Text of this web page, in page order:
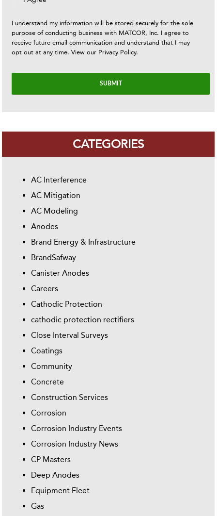
I understand my information will be stored securely for the sole
purpose of conducting business with MATCOR, Inc. I agree to
receive future email communication and understand that I may
opt out at any time. View our Privacy Policy.
CATEGORIES
AC Interference
AC Mitigation
AC Modeling
Anodes
Brand Energy & Infrastructure
BrandSafway
Canister Anodes
Careers
Cathodic Protection
cathodic protection rectifiers
Close Interval Surveys
Coatings
Community
Concrete
Construction Services
Corrosion
Corrosion Industry Events
Corrosion Industry News
CP Masters
Deep Anodes
Equipment Fleet
Gas